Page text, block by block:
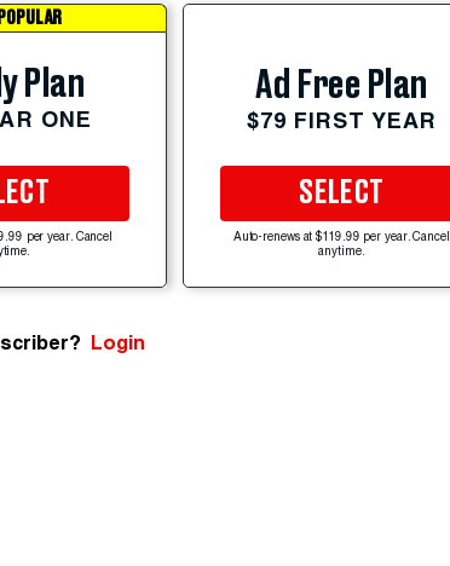
Plan
ONE
per year. Cancel
Ad Free Plan
$79 FIRST YEAR
SELECT
Auto-renews at $119.99 per year. Cancel
anytime.
Login